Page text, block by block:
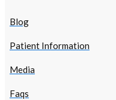
Blog
Patient Information
Media
Faqs